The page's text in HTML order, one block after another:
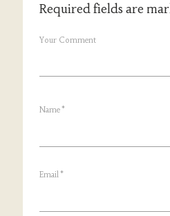
Required fields are
Your Comment
Name*
Email*